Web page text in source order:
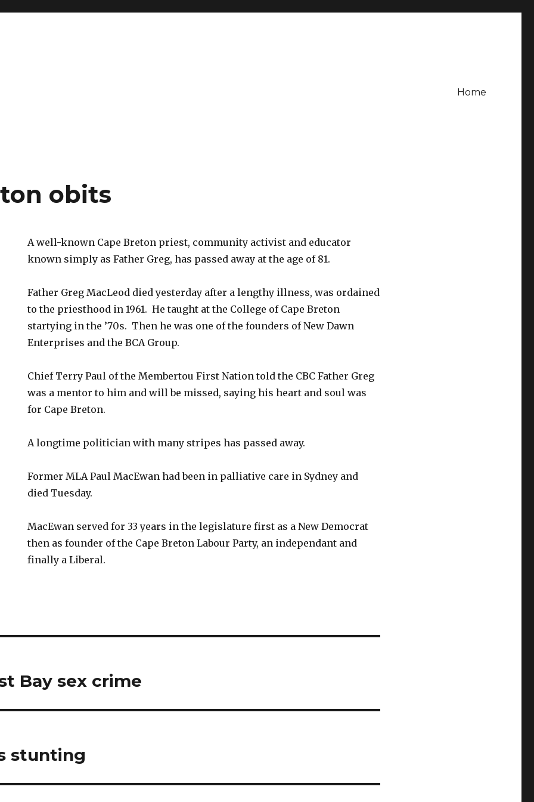
Home
obits
A well-known Cape Breton priest, community activist and educator
known simply as Father Greg, has passed away at the age of 81.
Father Greg MacLeod died yesterday after a lengthy illness, was ordained
to the priesthood in 1961. He taught at the College of Cape Breton
startying in the ’70s. Then he was one of the founders of New Dawn
Enterprises and the BCA Group.
Chief Terry Paul of the Membertou First Nation told the CBC Father Greg
was a mentor to him and will be missed, saying his heart and soul was
for Cape Breton.
A longtime politician with many stripes has passed away.
Former MLA Paul MacEwan had been in palliative care in Sydney and
died Tuesday.
MacEwan served for 33 years in the legislature first as a New Democrat
then as founder of the Cape Breton Labour Party, an independant and
finally a Liberal.
Bay sex crime
stunting